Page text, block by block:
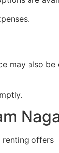
may also be
renting offers